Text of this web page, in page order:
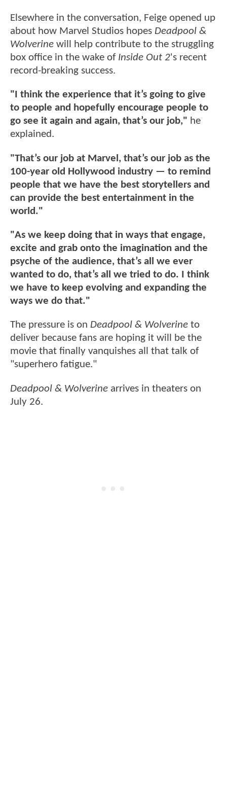
Elsewhere in the conversation, Feige opened up
about how Marvel Studios hopes Deadpool &
Wolverine will help contribute to the struggling
box office in the wake of Inside Out 2's recent
record-breaking success.
"I think the experience that it’s going to give
to people and hopefully encourage people to
go see it again and again, that’s our job," he
explained.
"That’s our job at Marvel, that’s our job as the
100-year old Hollywood industry — to remind
people that we have the best storytellers and
can provide the best entertainment in the
world."
"As we keep doing that in ways that engage,
excite and grab onto the imagination and the
psyche of the audience, that’s all we ever
wanted to do, that’s all we tried to do. I think
we have to keep evolving and expanding the
ways we do that."
The pressure is on Deadpool & Wolverine to
deliver because fans are hoping it will be the
movie that finally vanquishes all that talk of
"superhero fatigue."
Deadpool & Wolverine arrives in theaters on
July 26.